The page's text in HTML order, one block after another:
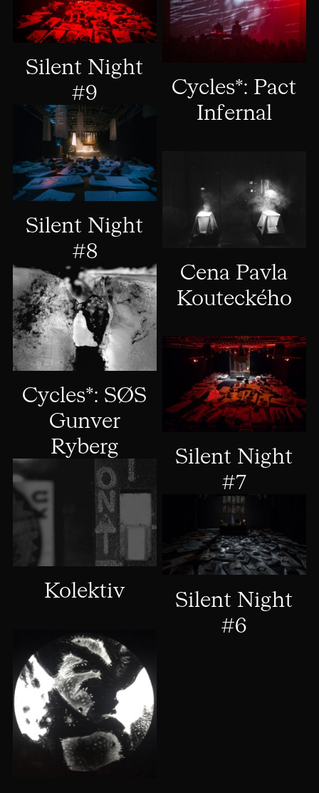
Silent Night
#9
Cycles*: Pact
Infernal
Silent Night
#8
Cena Pavla
Kouteckého
Cycles*: SØS
Gunver
Ryberg
Silent Night
#7
Kolektiv
Silent Night
#6